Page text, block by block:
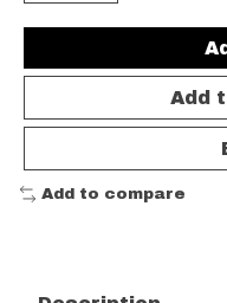
Add
Add to compare